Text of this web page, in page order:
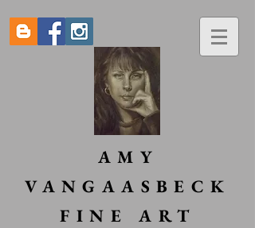
AMY
VANGAASBECK
FINE ART